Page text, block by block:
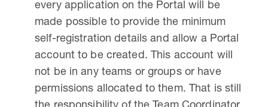
every application on the Portal will be
made possible to provide the minimum
self-registration details and allow a Portal
account to be created. This account will
not be in any teams or groups or have
permissions allocated to them. That is still